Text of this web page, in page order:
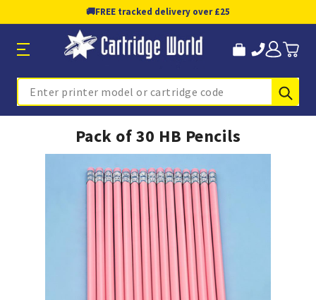
🚚FREE tracked delivery over £25
Search
Pack of 30 HB Pencils